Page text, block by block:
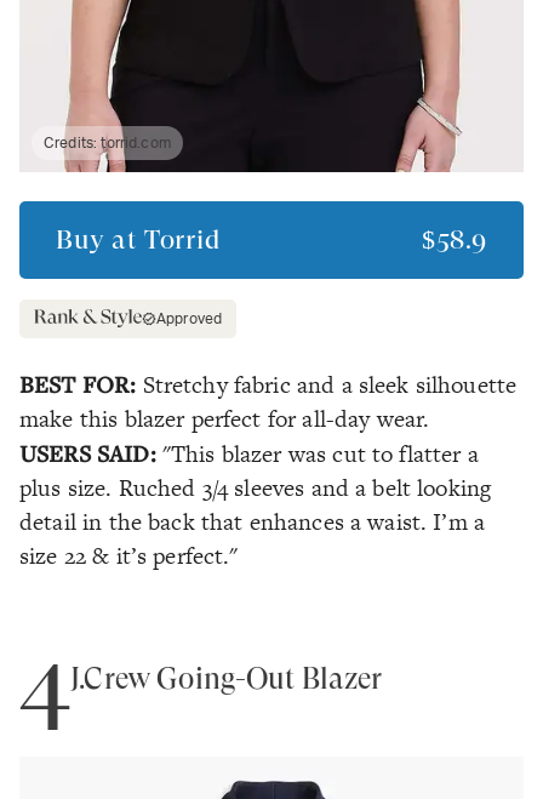
Credits:torrid.com
Buy at Torrid $58.9
Approved
BEST FOR: Stretchy fabric and a sleek silhouette
make this blazer perfect for all-day wear.
USERS SAID: "This blazer was cut to flatter a
plus size. Ruched 3/4 sleeves and a belt looking
detail in the back that enhances a waist. I’m a
size 22 & it’s perfect."
4J.Crew Going-Out Blazer